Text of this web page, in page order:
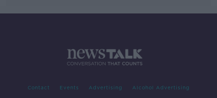
Contact Events Advertising Alcohol Advertising